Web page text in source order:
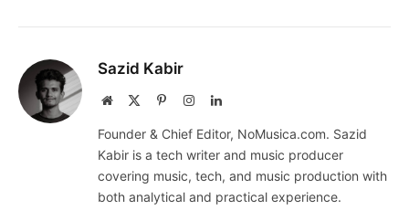
Sazid Kabir
Website PinterestInstagramLinkedIn
Founder & Chief Editor, NoMusica.com. Sazid
Kabir is a tech writer and music producer
covering music, tech, and music production with
both analytical and practical experience.